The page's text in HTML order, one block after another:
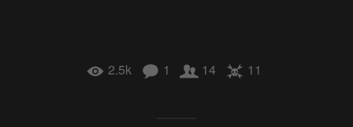
2.5k 1 14 11